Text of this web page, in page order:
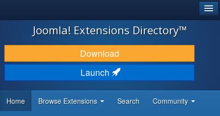
JOOMLA!
DOWNLOAD & EXTEND
DISCOVER & LEARN
DEVELOPER RESOURCES
Joomla! Extensions Directory™
Download
Launch
Home Browse Extensions Search Community